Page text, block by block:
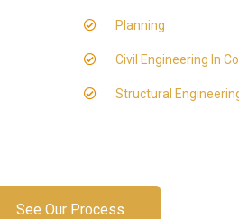
Planning
Civil Engineering In
Structural
See Our Process